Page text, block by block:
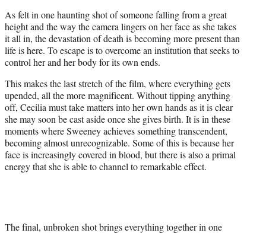
As felt in one haunting shot of someone falling from a great
height and the way the camera lingers on her face as she takes
it all in, the devastation of death is becoming more present than
life is here. To escape is to overcome an institution that seeks to
control her and her body for its own ends.
This makes the last stretch of the film, where everything gets
upended, all the more magnificent. Without tipping anything
off, Cecilia must take matters into her own hands as it is clear
she may soon be cast aside once she gives birth. It is in these
moments where Sweeney achieves something transcendent,
becoming almost unrecognizable. Some of this is because her
face is increasingly covered in blood, but there is also a primal
energy that she is able to channel to remarkable effect.
The final, unbroken shot brings everything together in one